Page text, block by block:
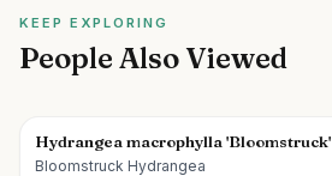
KEEP EXPLORING
People Also Viewed
Hydrangea macrophylla 'Bloomstruck'
Bloomstruck Hydrangea